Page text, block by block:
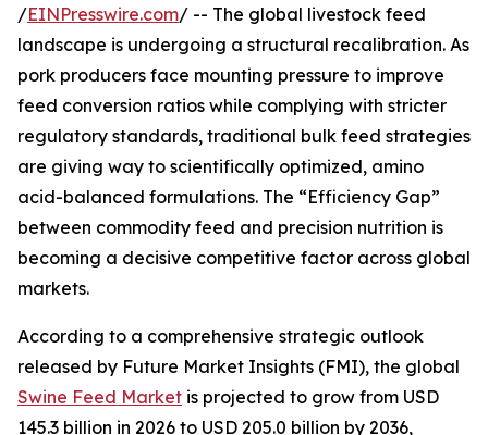
/EINPresswire.com/ -- The global livestock feed
landscape is undergoing a structural recalibration. As
pork producers face mounting pressure to improve
feed conversion ratios while complying with stricter
regulatory standards, traditional bulk feed strategies
are giving way to scientifically optimized, amino
acid-balanced formulations. The “Efficiency Gap”
between commodity feed and precision nutrition is
becoming a decisive competitive factor across global
markets.
According to a comprehensive strategic outlook
released by Future Market Insights (FMI), the global
Swine Feed Market is projected to grow from USD
145.3 billion in 2026 to USD 205.0 billion by 2036,